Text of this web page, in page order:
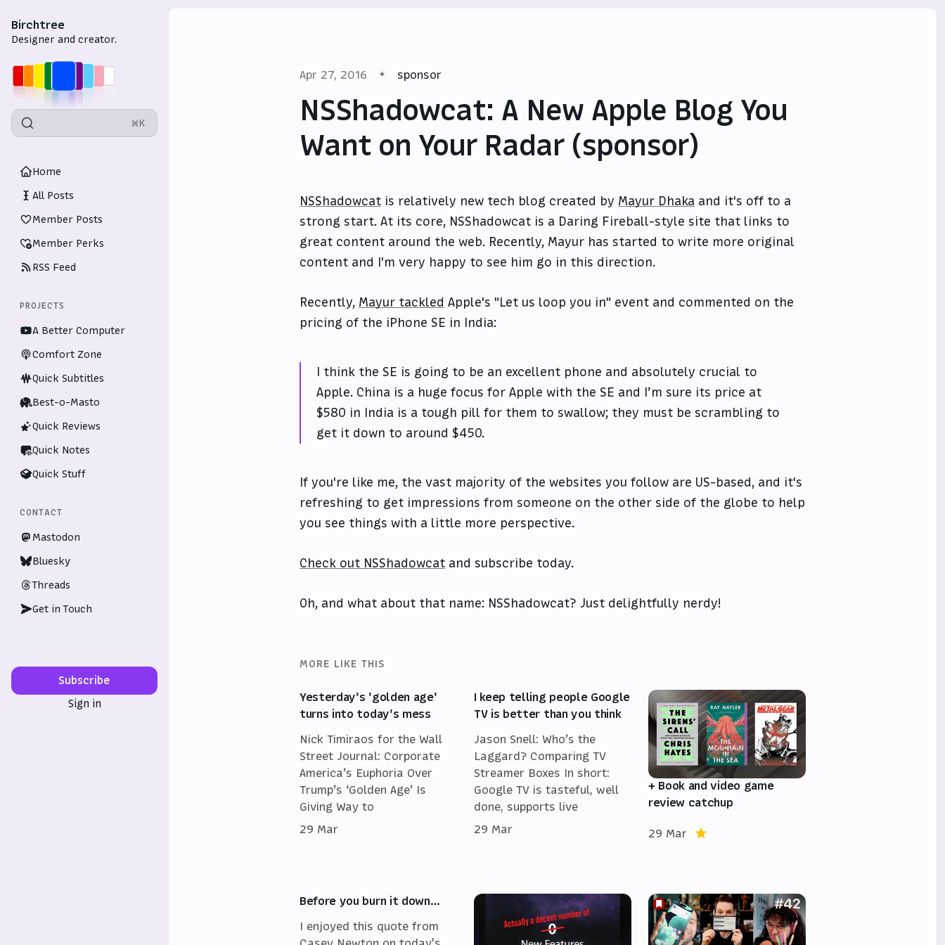
Birchtree
Designer and creator.
⌘K
Home
All Posts
Member Posts
Member Perks
RSS Feed
PROJECTS
A Better Computer
Comfort Zone
Quick Subtitles
Best-o-Masto
Quick Reviews
Quick Notes
Quick Stuff
CONTACT
Mastodon
Bluesky
Threads
Get in Touch
Subscribe
Sign in
Apr 27, 2016 sponsor
NSShadowcat: A New Apple Blog You
Want on Your Radar (sponsor)
NSShadowcat is relatively new tech blog created by Mayur Dhaka and it's off to a
strong start. At its core, NSShadowcat is a Daring Fireball-style site that links to
great content around the web. Recently, Mayur has started to write more original
content and I'm very happy to see him go in this direction.
Recently, Mayur tackled Apple's "Let us loop you in" event and commented on the
pricing of the iPhone SE in India:
I think the SE is going to be an excellent phone and absolutely crucial to
Apple. China is a huge focus for Apple with the SE and I’m sure its price at
$580 in India is a tough pill for them to swallow; they must be scrambling to
get it down to around $450.
If you're like me, the vast majority of the websites you follow are US-based, and it's
refreshing to get impressions from someone on the other side of the globe to help
you see things with a little more perspective.
Check out NSShadowcat and subscribe today.
Oh, and what about that name: NSShadowcat? Just delightfully nerdy!
MORE LIKE THIS
Yesterday's 'golden age'
turns into today's mess
Nick Timiraos for the Wall
Street Journal: Corporate
America’s Euphoria Over
Trump’s ‘Golden Age’ Is
Giving Way to
29 Mar
I keep telling people Google
TV is better than you think
Jason Snell: Who’s the
Laggard? Comparing TV
Streamer Boxes In short:
Google TV is tasteful, well
done, supports live
29 Mar
+ Book and video game
review catchup
29 Mar
Before you burn it down…
I enjoyed this quote from